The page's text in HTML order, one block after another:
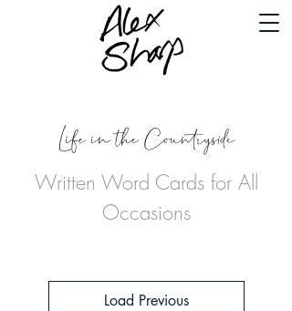
Life in the Countryside
Written Word Cards for All
Occasions
Load Previous